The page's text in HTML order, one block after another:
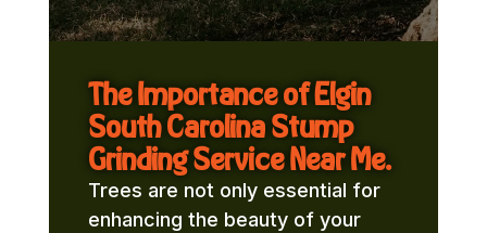
The Importance of Elgin
South Carolina Stump
Grinding Service Near Me.
Trees are not only essential for
enhancing the beauty of your